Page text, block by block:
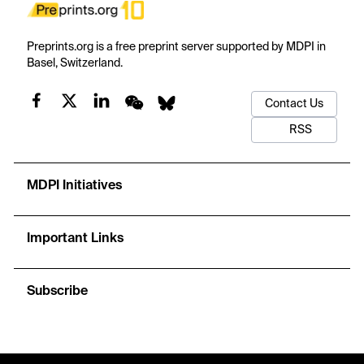
Preprints.org is a free preprint server supported by MDPI in
Basel, Switzerland.
Contact Us
RSS
MDPI Initiatives
Important Links
Subscribe